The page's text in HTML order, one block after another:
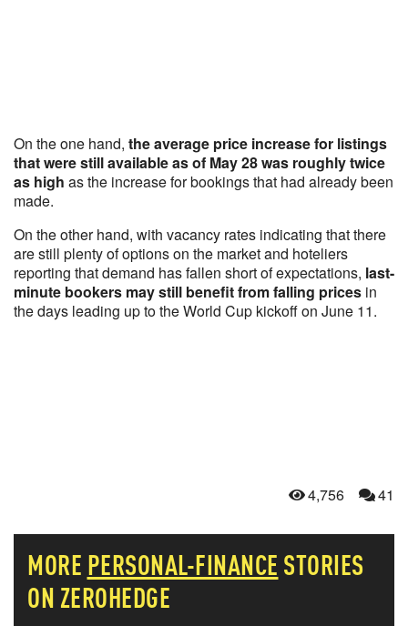
On the one hand, the average price increase for listings
that were still available as of May 28 was roughly twice
as high as the increase for bookings that had already been
made.
On the other hand, with vacancy rates indicating that there
are still plenty of options on the market and hoteliers
reporting that demand has fallen short of expectations, last-
minute bookers may still benefit from falling prices in
the days leading up to the World Cup kickoff on June 11.
4,756 41
MORE PERSONAL-FINANCE STORIES
ON ZEROHEDGE